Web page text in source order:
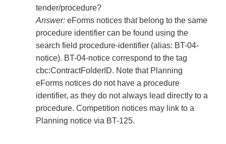
tender/procedure?
Answer: eForms notices that belong to the same
procedure identifier can be found using the
search field procedure-identifier (alias: BT-04-
notice). BT-04-notice correspond to the tag
cbc:ContractFolderID. Note that Planning
eForms notices do not have a procedure
identifier, as they do not always lead directly to a
procedure. Competition notices may link to a
Planning notice via BT-125.